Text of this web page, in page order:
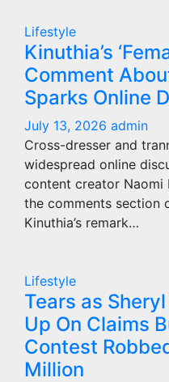
Lifestyle
Kinuthia’s
Comment
Sparks Online
July 13, 2026 admin
Cross-dresser and
widespread online
content creator Naomi
the comments section
Kinuthia’s remark…
Lifestyle
Tears as
Up On Claims
Contest
Million